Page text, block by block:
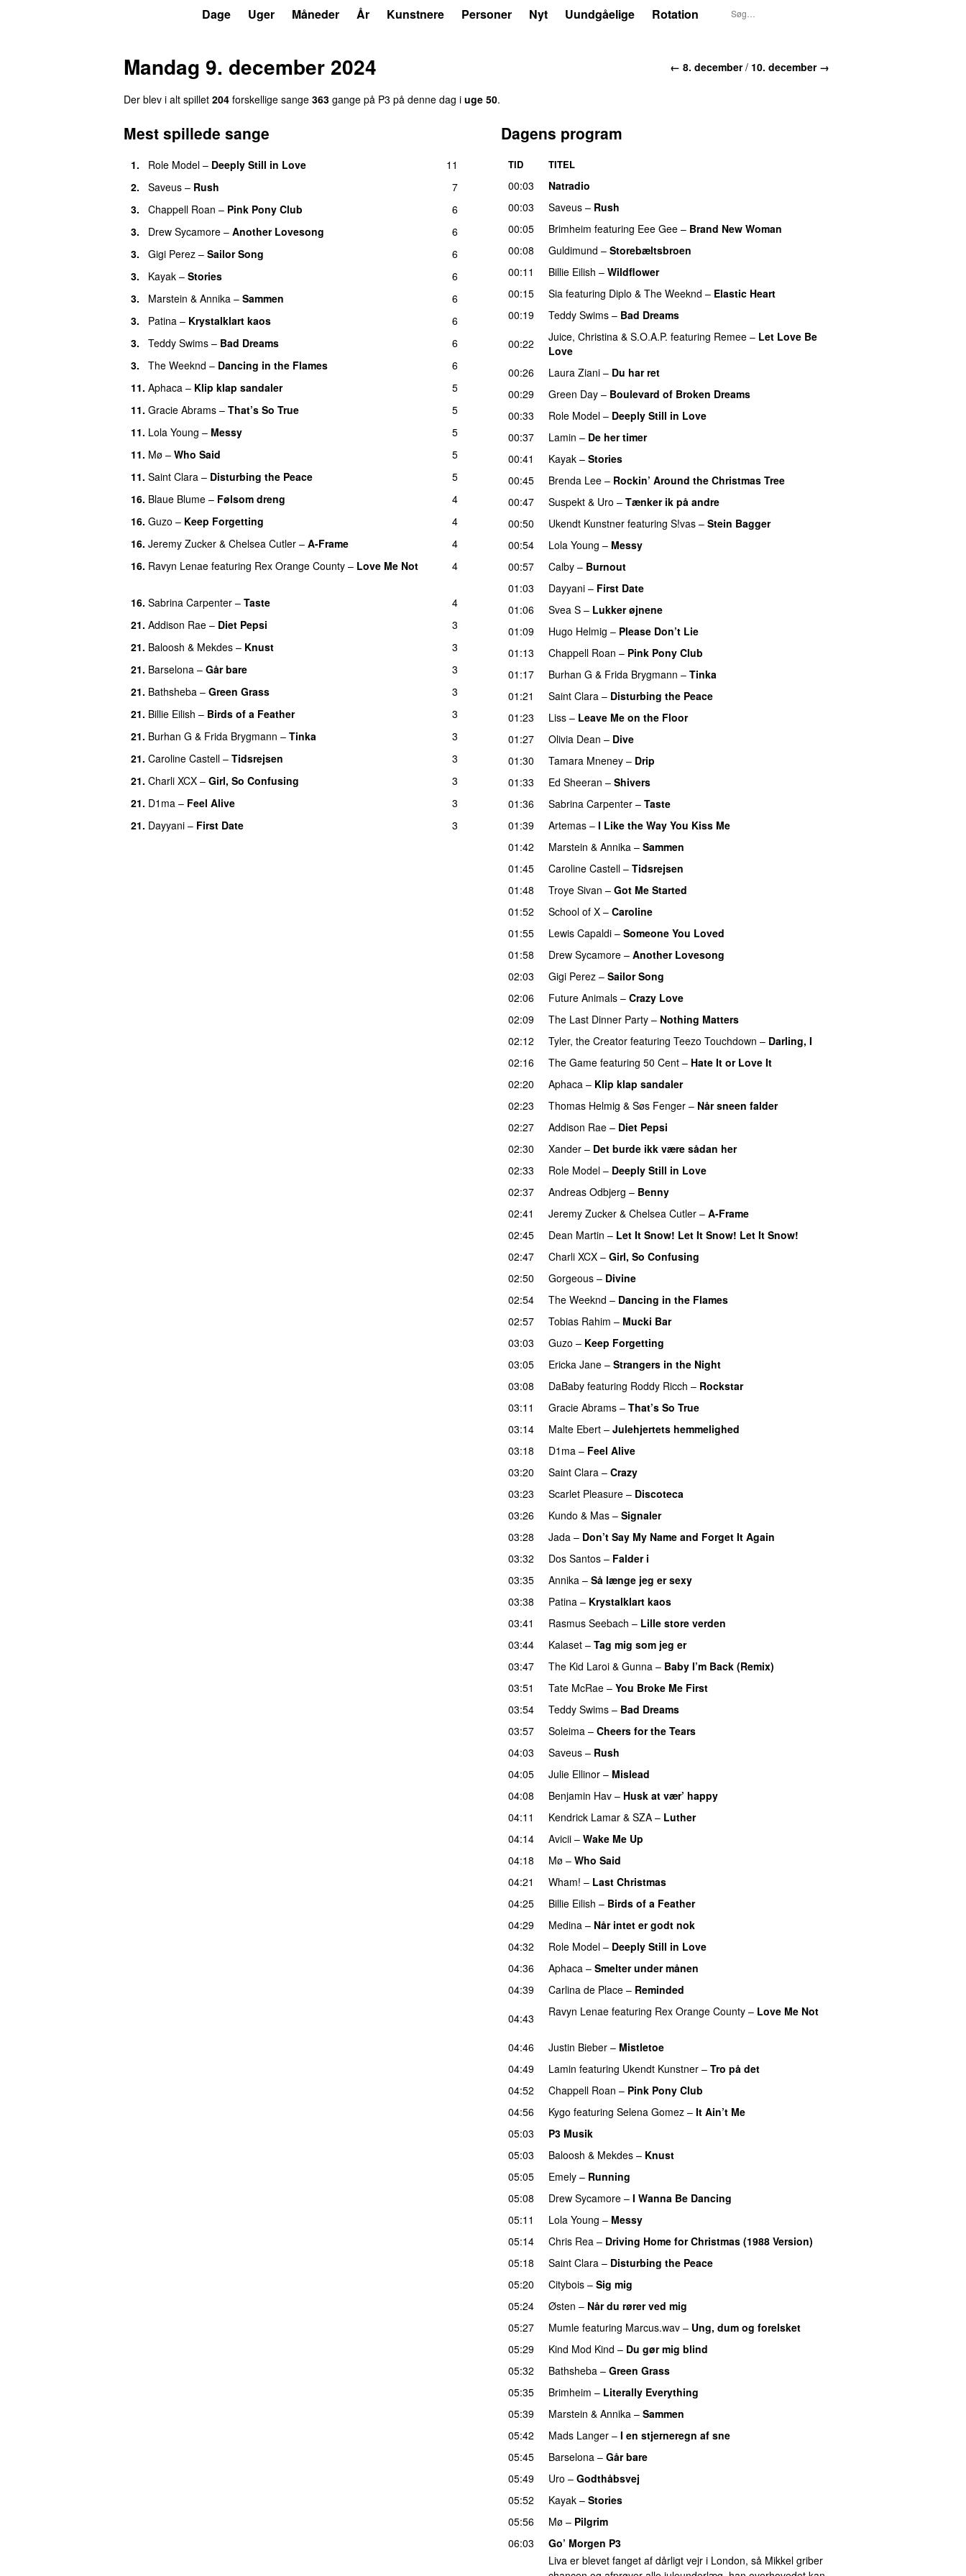
Dage Uger Måneder År Kunstnere Personer Nyt Uundgåelige Rotation
← 8. december/ 10. december →
Mandag 9. december 2024
Der blev i alt spillet 204 forskellige sange 363 gange på P3 på denne dag i uge 50.
Mest spillede sange
1. Role Model – Deeply Still in Love
11
2.
Saveus – Rush
7
3.
Chappell Roan – Pink Pony Club
6
3.
Drew Sycamore – Another Lovesong
6
3.
Gigi Perez – Sailor Song
6
3.
Kayak – Stories
6
3.
Marstein & Annika – Sammen
6
3.
Patina – Krystalklart kaos
6
3.
Teddy Swims – Bad Dreams
6
3.
The Weeknd – Dancing in the Flames
6
11. Aphaca – Klip klap sandaler
5
11. Gracie Abrams – That’s So True
5
11. Lola Young – Messy
5
11. Mø – Who Said
5
11. Saint Clara – Disturbing the Peace
5
16. Blaue Blume – Følsom dreng
4
16. Guzo – Keep Forgetting
4
16. Jeremy Zucker & Chelsea Cutler – A-Frame
4
16. Ravyn Lenae featuring Rex Orange County – Love Me Not 4
16. Sabrina Carpenter – Taste
4
21. Addison Rae – Diet Pepsi
3
21. Baloosh & Mekdes – Knust
3
21. Barselona – Går bare
3
21. Bathsheba – Green Grass
3
21. Billie Eilish – Birds of a Feather
3
21. Burhan G & Frida Brygmann – Tinka
3
21. Caroline Castell – Tidsrejsen
3
21. Charli XCX – Girl, So Confusing
3
21. D1ma – Feel Alive
3
21. Dayyani – First Date 3
Dagens program
TID TITEL
00:03
Natradio
00:03
Saveus – Rush
00:05
Brimheim featuring Eee Gee – Brand New Woman
00:08
Guldimund – Storebæltsbroen
00:11
Billie Eilish – Wildflower
00:15
Sia featuring Diplo & The Weeknd – Elastic Heart
00:19
Teddy Swims – Bad Dreams
00:22
Juice, Christina & S.O.A.P. featuring Remee – Let Love Be
Love
00:26
Laura Ziani – Du har ret
00:29 Green Day – Boulevard of Broken Dreams
00:33
Role Model – Deeply Still in Love
00:37 Lamin – De her timer
00:41 Kayak – Stories
00:45 Brenda Lee – Rockin’ Around the Christmas Tree
00:47
Suspekt & Uro – Tænker ik på andre
00:50
Ukendt Kunstner featuring S!vas – Stein Bagger
00:54
Lola Young – Messy
00:57 Calby – Burnout
01:03
Dayyani – First Date
01:06
Svea S – Lukker øjnene
01:09
Hugo Helmig – Please Don’t Lie
01:13 Chappell Roan – Pink Pony Club
01:17
Burhan G & Frida Brygmann – Tinka
01:21
Saint Clara – Disturbing the Peace
01:23
Liss – Leave Me on the Floor
01:27
Olivia Dean – Dive
01:30 Tamara Mneney – Drip
01:33
Ed Sheeran – Shivers
01:36
Sabrina Carpenter – Taste
01:39
Artemas – I Like the Way You Kiss Me
01:42 Marstein & Annika – Sammen
01:45
Caroline Castell – Tidsrejsen
01:48
Troye Sivan – Got Me Started
01:52 School of X – Caroline
01:55
Lewis Capaldi – Someone You Loved
01:58
Drew Sycamore – Another Lovesong
02:03
Gigi Perez – Sailor Song
02:06
Future Animals – Crazy Love
02:09
The Last Dinner Party – Nothing Matters
02:12 Tyler, the Creator featuring Teezo Touchdown – Darling, I
02:16 The Game featuring 50 Cent – Hate It or Love It
02:20
Aphaca – Klip klap sandaler
02:23
Thomas Helmig & Søs Fenger – Når sneen falder
02:27
Addison Rae – Diet Pepsi
02:30
Xander – Det burde ikk være sådan her
02:33
Role Model – Deeply Still in Love
02:37 Andreas Odbjerg – Benny
02:41
Jeremy Zucker & Chelsea Cutler – A-Frame
02:45 Dean Martin – Let It Snow! Let It Snow! Let It Snow!
02:47
Charli XCX – Girl, So Confusing
02:50
Gorgeous – Divine
02:54
The Weeknd – Dancing in the Flames
02:57
Tobias Rahim – Mucki Bar
03:03
Guzo – Keep Forgetting
03:05
Ericka Jane – Strangers in the Night
03:08
DaBaby featuring Roddy Ricch – Rockstar
03:11
Gracie Abrams – That’s So True
03:14
Malte Ebert – Julehjertets hemmelighed
03:18
D1ma – Feel Alive
03:20
Saint Clara – Crazy
03:23
Scarlet Pleasure – Discoteca
03:26 Kundo & Mas – Signaler
03:28
Jada – Don’t Say My Name and Forget It Again
03:32
Dos Santos – Falder i
03:35
Annika – Så længe jeg er sexy
03:38 Patina – Krystalklart kaos
03:41
Rasmus Seebach – Lille store verden
03:44
Kalaset – Tag mig som jeg er
03:47 The Kid Laroi & Gunna – Baby I’m Back (Remix)
03:51
Tate McRae – You Broke Me First
03:54
Teddy Swims – Bad Dreams
03:57
Soleima – Cheers for the Tears
04:03
Saveus – Rush
04:05
Julie Ellinor – Mislead
04:08
Benjamin Hav – Husk at vær’ happy
04:11
Kendrick Lamar & SZA – Luther
04:14
Avicii – Wake Me Up
04:18 Mø – Who Said
04:21 Wham! – Last Christmas
04:25
Billie Eilish – Birds of a Feather
04:29
Medina – Når intet er godt nok
04:32
Role Model – Deeply Still in Love
04:36 Aphaca – Smelter under månen
04:39 Carlina de Place – Reminded
04:43
Ravyn Lenae featuring Rex Orange County – Love Me Not
04:46 Justin Bieber – Mistletoe
04:49
Lamin featuring Ukendt Kunstner – Tro på det
04:52
Chappell Roan – Pink Pony Club
04:56
Kygo featuring Selena Gomez – It Ain’t Me
05:03
P3 Musik
05:03
Baloosh & Mekdes – Knust
05:05
Emely – Running
05:08 Drew Sycamore – I Wanna Be Dancing
05:11
Lola Young – Messy
05:14 Chris Rea – Driving Home for Christmas (1988 Version)
05:18
Saint Clara – Disturbing the Peace
05:20
Citybois – Sig mig
05:24
Østen – Når du rører ved mig
05:27
Mumle featuring Marcus.wav – Ung, dum og forelsket
05:29
Kind Mod Kind – Du gør mig blind
05:32 Bathsheba – Green Grass
05:35
Brimheim – Literally Everything
05:39 Marstein & Annika – Sammen
05:42
Mads Langer – I en stjerneregn af sne
05:45
Barselona – Går bare
05:49
Uro – Godthåbsvej
05:52
Kayak – Stories
05:56 Mø – Pilgrim
06:03
Go’ Morgen P3
Liva er blevet fanget af dårligt vejr i London, så Mikkel griber